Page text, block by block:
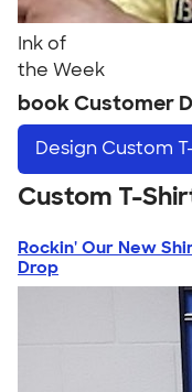
Ink of
the Week
book Customer
Design Custom
Custom T-
Rockin' Our New
Drop